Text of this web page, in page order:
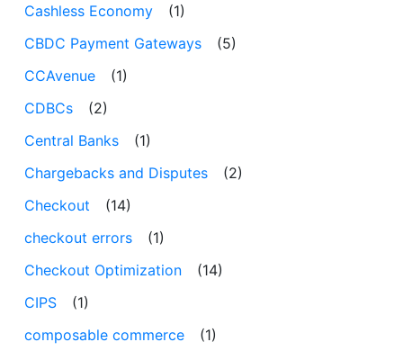
Cashless Economy
(1)
CBDC Payment Gateways
(5)
CCAvenue
(1)
CDBCs
(2)
Central Banks
(1)
Chargebacks and Disputes
(2)
Checkout
(14)
checkout errors
(1)
Checkout Optimization
(14)
CIPS
(1)
composable commerce
(1)